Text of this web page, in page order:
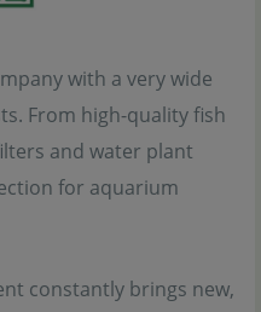
with a very wide
From high-quality fish
and water plant
for aquarium
constantly brings new,